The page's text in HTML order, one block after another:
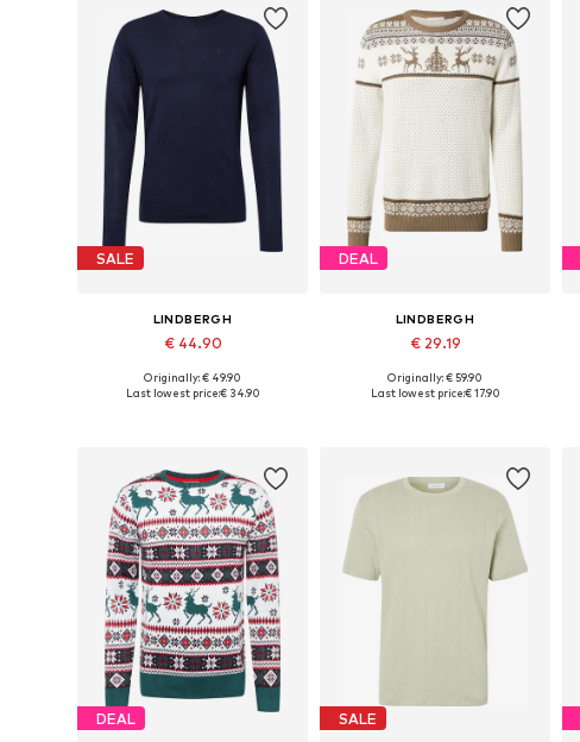
SALE
LINDBERGH
€ 44.90
Available sizes: M, L, XL, XXL
Originally: € 49.90
Last lowest price:€ 34.90
DEAL
LINDBERGH
€ 29.19
Available sizes: S, M, L, XL, XXL
Originally: € 59.90
Last lowest price:€ 17.90
DEAL SALE